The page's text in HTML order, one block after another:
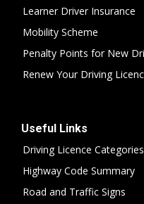
Learner Driver Insurance
Mobility Scheme
Penalty Points for New
Renew Your Driving
Useful Links
Driving Licence Categories
Highway Code Summary
Road and Traffic Signs